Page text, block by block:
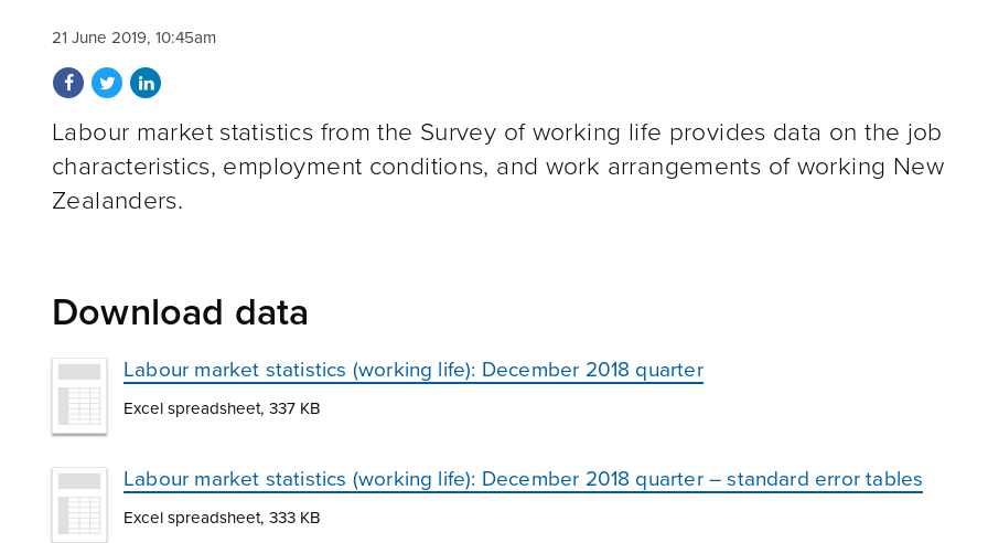
21 June 2019, 10:45am
Share on Facebook
Share on Twitter
Share on LinkedIn
Labour market statistics from the Survey of working life provides data on the job
characteristics, employment conditions, and work arrangements of working New
Zealanders.
Download data
Labour market statistics (working life): December 2018 quarter
Excel spreadsheet, 337 KB
Labour market statistics (working life): December 2018 quarter – standard error tables
Excel spreadsheet, 333 KB